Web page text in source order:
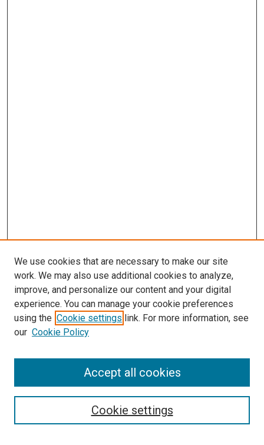
Search
We use cookies that are necessary to make our site
work. We may also use additional cookies to analyze,
improve, and personalize our content and your digital
experience. You can manage your cookie preferences
using the Cookie settings link. For more information, see
our Cookie Policy
Cookie settings
Accept all cookies